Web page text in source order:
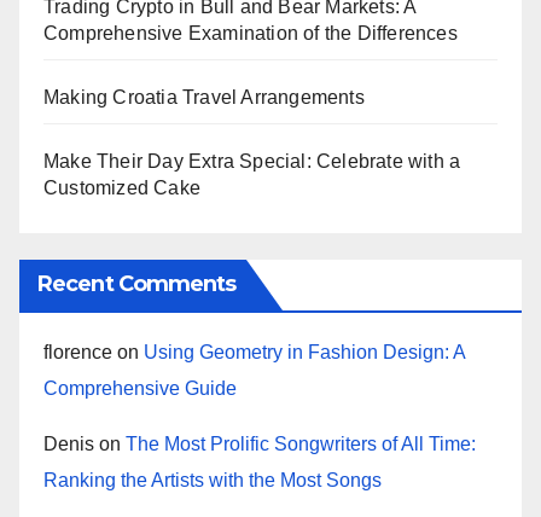
Trading Crypto in Bull and Bear Markets: A
Comprehensive Examination of the Differences
Making Croatia Travel Arrangements
Make Their Day Extra Special: Celebrate with a
Customized Cake
Recent Comments
florence on Using Geometry in Fashion Design: A
Comprehensive Guide
Denis on The Most Prolific Songwriters of All Time:
Ranking the Artists with the Most Songs